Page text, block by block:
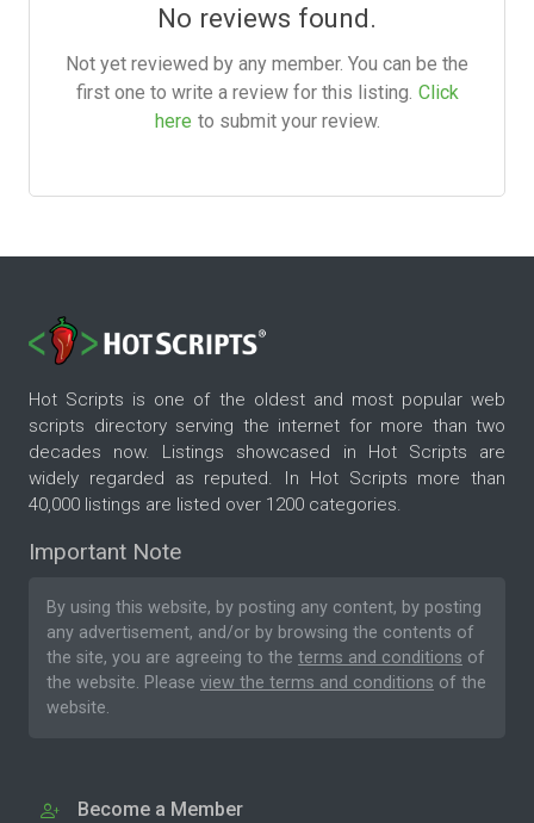
No reviews found.
Not yet reviewed by any member. You can be the
first one to write a review for this listing. Click
here to submit your review.
Hot Scripts is one of the oldest and most popular web
scripts directory serving the internet for more than two
decades now. Listings showcased in Hot Scripts are
widely regarded as reputed. In Hot Scripts more than
40,000 listings are listed over 1200 categories.
Important Note
By using this website, by posting any content, by posting
any advertisement, and/or by browsing the contents of
the site, you are agreeing to the terms and conditions of
the website. Please view the terms and conditions of the
website.
Become a Member